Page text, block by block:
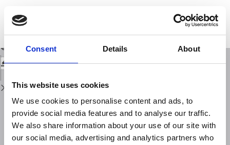
Consent Details About
This website uses cookies
We use cookies to personalise content and ads, to
provide social media features and to analyse our traffic.
We also share information about your use of our site with
our social media, advertising and analytics partners who
Issue
Details
Quaternary kinematic evolution of the Southern Appennines. relationships
between surface geological features and deep lithospheric structures